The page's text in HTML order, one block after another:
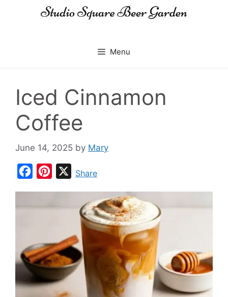
Menu
Iced Cinnamon
Coffee
June 14, 2025 by Mary
o
o
r
e
s
t
XShare